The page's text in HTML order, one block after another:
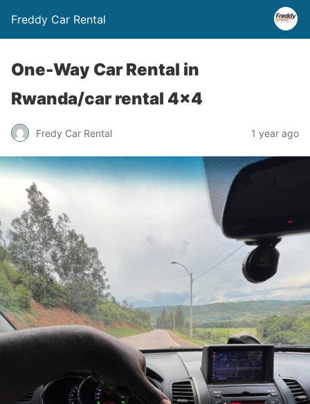
Freddy Car Rental
One-Way Car Rental in
Rwanda/car rental 4×4
Fredy Car Rental 1 year ago